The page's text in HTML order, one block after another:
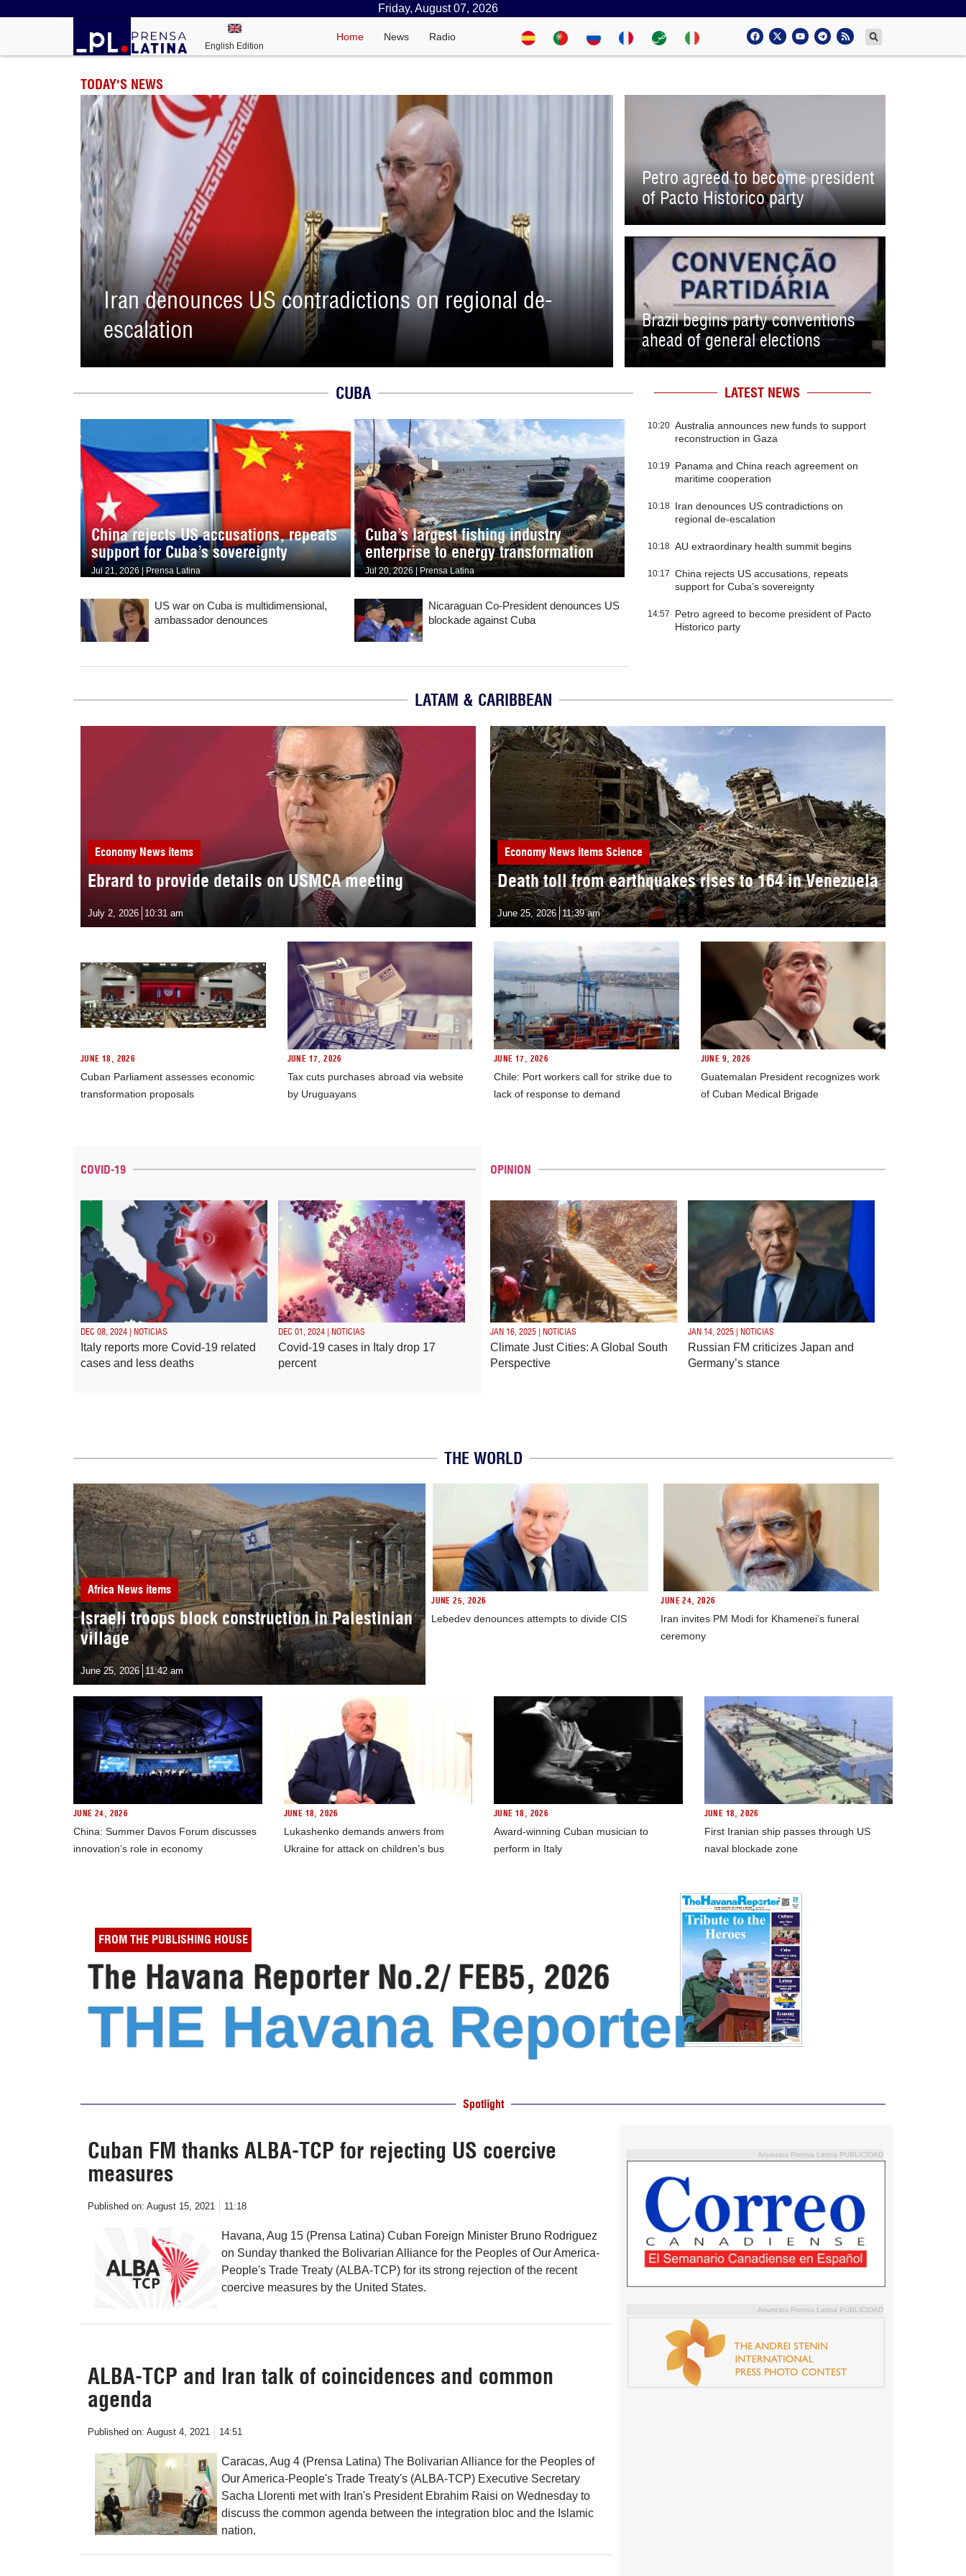
Friday, August 07, 2026
English Edition
Home News Radio
TODAY'S NEWS
Iran denounces US contradictions on regional de-
escalation
Petro agreed to become president
of Pacto Historico party
Brazil begins party conventions
ahead of general elections
CUBA LATEST NEWS
China rejects US accusations, repeats
support for Cuba’s sovereignty
Jul 21, 2026 | Prensa Latina
Cuba’s largest fishing industry
enterprise to energy transformation
Jul 20, 2026 | Prensa Latina
US war on Cuba is multidimensional,
ambassador denounces
Nicaraguan Co-President denounces US
blockade against Cuba
10:20 Australia announces new funds to support
reconstruction in Gaza
10:19
Panama and China reach agreement on
maritime cooperation
10:18 Iran denounces US contradictions on
regional de-escalation
10:18 AU extraordinary health summit begins
10:17 China rejects US accusations, repeats
support for Cuba’s sovereignty
14:57
Petro agreed to become president of Pacto
Historico party
LATAM & CARIBBEAN
Economy News items
Ebrard to provide details on USMCA meeting
July 2, 2026 10:31 am
Economy News items Science
Death toll from earthquakes rises to 164 in Venezuela
June 25, 2026 11:39 am
JUNE 18, 2026
Cuban Parliament assesses economic
transformation proposals
JUNE 17, 2026
Tax cuts purchases abroad via website
by Uruguayans
JUNE 17, 2026
Chile: Port workers call for strike due to
lack of response to demand
JUNE 9, 2026
Guatemalan President recognizes work
of Cuban Medical Brigade
COVID-19
DEC 08, 2024 | NOTICIAS
Italy reports more Covid-19 related
cases and less deaths
DEC 01, 2024 | NOTICIAS
Covid-19 cases in Italy drop 17
percent
OPINION
JAN 16, 2025 | NOTICIAS
Climate Just Cities: A Global South
Perspective
JAN 14, 2025 | NOTICIAS
Russian FM criticizes Japan and
Germany’s stance
THE WORLD
Africa News items
Israeli troops block construction in Palestinian
village
June 25, 2026 11:42 am
JUNE 25, 2026
Lebedev denounces attempts to divide CIS
JUNE 24, 2026
Iran invites PM Modi for Khamenei’s funeral
ceremony
JUNE 24, 2026
China: Summer Davos Forum discusses
innovation’s role in economy
JUNE 18, 2026
Lukashenko demands anwers from
Ukraine for attack on children’s bus
JUNE 18, 2026
Award-winning Cuban musician to
perform in Italy
JUNE 18, 2026
First Iranian ship passes through US
naval blockade zone
FROM THE PUBLISHING HOUSE
The Havana Reporter No.2/ FEB5, 2026
THE Havana Reporter
Spotlight
Cuban FM thanks ALBA-TCP for rejecting US coercive
measures
Published on: August 15, 2021 11:18
Havana, Aug 15 (Prensa Latina) Cuban Foreign Minister Bruno Rodriguez
on Sunday thanked the Bolivarian Alliance for the Peoples of Our America-
People's Trade Treaty (ALBA-TCP) for its strong rejection of the recent
coercive measures by the United States.
ALBA-TCP and Iran talk of coincidences and common
agenda
Published on: August 4, 2021 14:51
Caracas, Aug 4 (Prensa Latina) The Bolivarian Alliance for the Peoples of
Our America-People's Trade Treaty's (ALBA-TCP) Executive Secretary
Sacha Llorenti met with Iran's President Ebrahim Raisi on Wednesday to
discuss the common agenda between the integration bloc and the Islamic
nation.
Anuncios Prensa Latina PUBLICIDAD
Anuncios Prensa Latina PUBLICIDAD